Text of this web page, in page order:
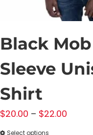
page
Black
Sleeve
Shirt
$20.00 – $22.00
Select options